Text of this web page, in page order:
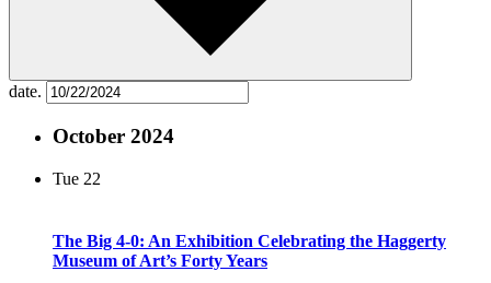
date.
October 2024
Tue 22
The Big 4-0: An Exhibition Celebrating the Haggerty
Museum of Art’s Forty Years